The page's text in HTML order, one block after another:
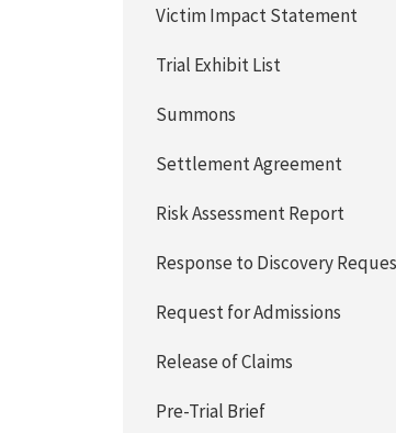
Victim Impact Statement
Trial Exhibit List
Summons
Settlement Agreement
Risk Assessment Report
Response to Discovery
Request for Admissions
Release of Claims
Pre-Trial Brief